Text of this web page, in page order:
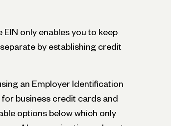
only enables you to keep
by establishing credit
an Employer Identification
for business credit cards and
options below which only